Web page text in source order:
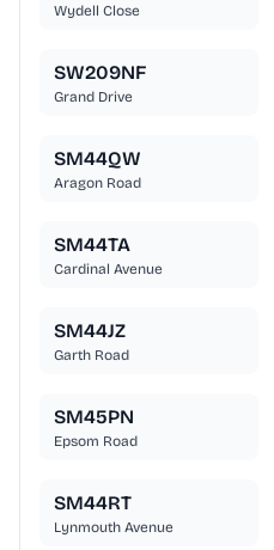
Wydell Close
SW209NF
Grand Drive
SM44QW
Aragon Road
SM44TA
Cardinal Avenue
SM44JZ
Garth Road
SM45PN
Epsom Road
SM44RT
Lynmouth Avenue